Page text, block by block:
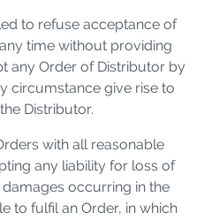
to refuse acceptance of
time without providing
any Order of Distributor by
circumstance give rise to
Distributor.
with all reasonable
any liability for loss of
occurring in the
to fulfil an Order, in which